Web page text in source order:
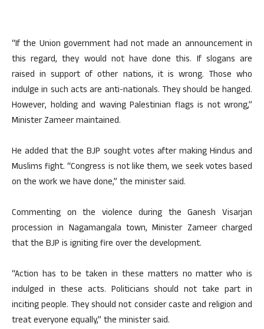
“If the Union government had not made an announcement in
this regard, they would not have done this. If slogans are
raised in support of other nations, it is wrong. Those who
indulge in such acts are anti-nationals. They should be hanged.
However, holding and waving Palestinian flags is not wrong,”
Minister Zameer maintained.
He added that the BJP sought votes after making Hindus and
Muslims fight. “Congress is not like them, we seek votes based
on the work we have done,” the minister said.
Commenting on the violence during the Ganesh Visarjan
procession in Nagamangala town, Minister Zameer charged
that the BJP is igniting fire over the development.
“Action has to be taken in these matters no matter who is
indulged in these acts. Politicians should not take part in
inciting people. They should not consider caste and religion and
treat everyone equally,” the minister said.